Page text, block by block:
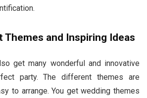
Themes and Inspiring Ideas
get many wonderful and innovative
party. The different themes are
to arrange. You get wedding themes